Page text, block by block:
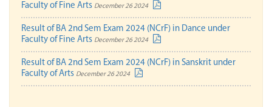
Faculty of Fine Arts December 26 2024
Result of BA 2nd Sem Exam 2024 (NCrF) in Dance under
Faculty of Fine Arts December 26 2024
Result of BA 2nd Sem Exam 2024 (NCrF) in Sanskrit under
Faculty of Arts December 26 2024